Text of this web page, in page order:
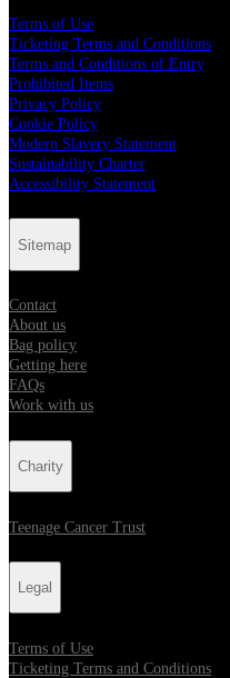
Terms of Use
Ticketing Terms and Conditions
Terms and Conditions of Entry
Prohibited Items
Privacy Policy
Cookie Policy
Modern Slavery Statement
Sustainability Charter
Accessibility Statement
Sitemap
Contact
About us
Bag policy
Getting here
FAQs
Work with us
Charity
Teenage Cancer Trust
Legal
Terms of Use
Ticketing Terms and Conditions